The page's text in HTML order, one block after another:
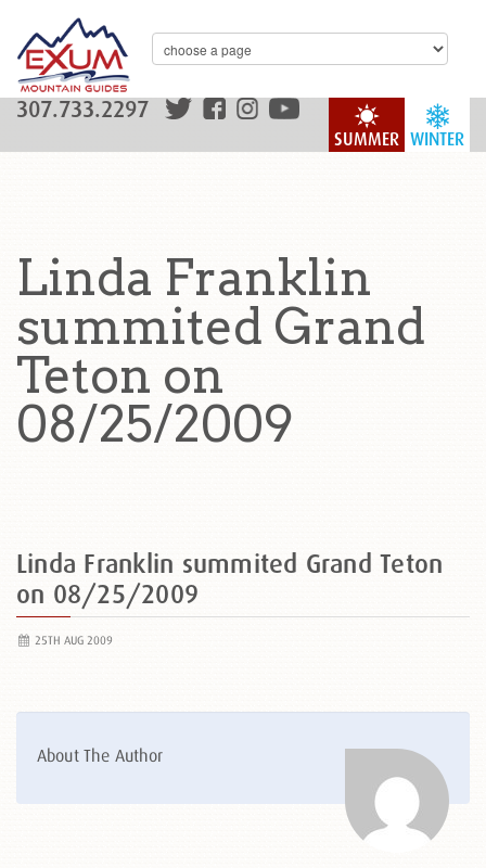
WINTER
SUMMER
307.733.2297
Linda Franklin
summited Grand
Teton on
08/25/2009
Linda Franklin summited Grand Teton
on 08/25/2009
25TH AUG 2009
About The Author